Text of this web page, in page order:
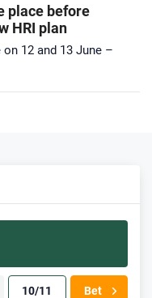
place before
HRI plan
12 and 13 June –
10/11 Bet